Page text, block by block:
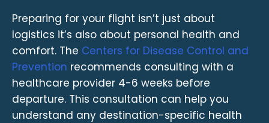
Preparing for your flight isn’t just about
logistics it’s also about personal health and
comfort. The Centers for Disease Control and
Prevention recommends consulting with a
healthcare provider 4-6 weeks before
departure. This consultation can help you
understand any destination-specific health